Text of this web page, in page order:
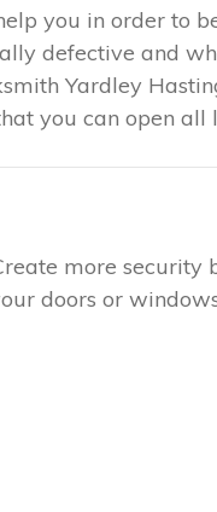
you in order to
defective and
Yardley
you can open
more
doors or